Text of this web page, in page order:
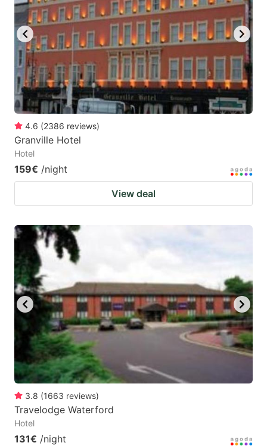
key
to
get
the
keyboard
shortcuts
for
changing
key
to
get
the
keyboard
shortcuts
4.6 (2386 reviews)
Granville Hotel
Hotel
159€ /night
View deal
3.8 (1663 reviews)
Travelodge Waterford
Hotel
131€ /night